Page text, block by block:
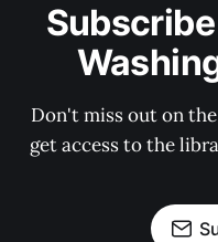
Don't miss out on
get access to the